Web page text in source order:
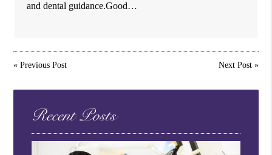
and dental guidance.Good…
«Previous Post Next Post»
Recent Posts